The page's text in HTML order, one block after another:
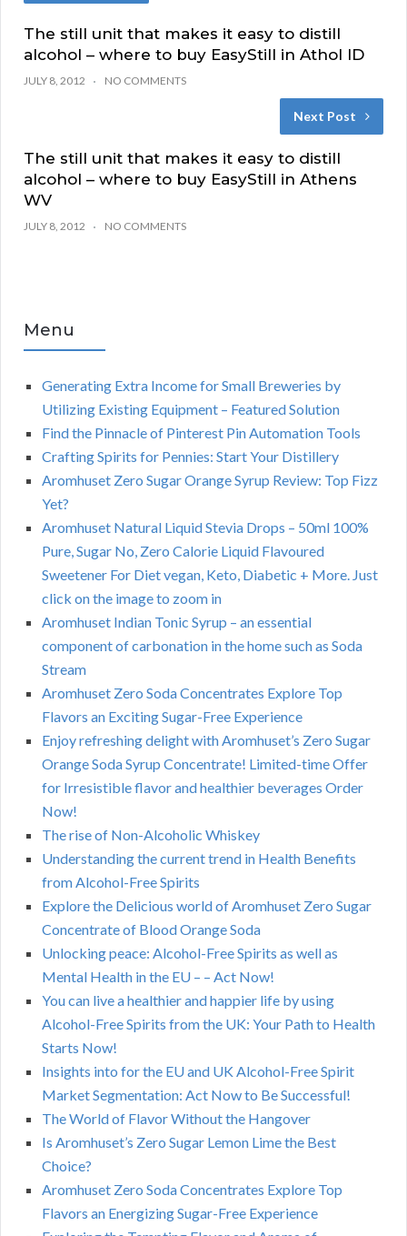
The still unit that makes it easy to distill
alcohol – where to buy EasyStill in Athol ID
JULY 8, 2012 NO COMMENTS
Next Post
The still unit that makes it easy to distill
alcohol – where to buy EasyStill in Athens
WV
JULY 8, 2012 NO COMMENTS
Menu
Generating Extra Income for Small Breweries by
Utilizing Existing Equipment – Featured Solution
Find the Pinnacle of Pinterest Pin Automation Tools
Crafting Spirits for Pennies: Start Your Distillery
Aromhuset Zero Sugar Orange Syrup Review: Top Fizz
Yet?
Aromhuset Natural Liquid Stevia Drops – 50ml 100%
Pure, Sugar No, Zero Calorie Liquid Flavoured
Sweetener For Diet vegan, Keto, Diabetic + More. Just
click on the image to zoom in
Aromhuset Indian Tonic Syrup – an essential
component of carbonation in the home such as Soda
Stream
Aromhuset Zero Soda Concentrates Explore Top
Flavors an Exciting Sugar-Free Experience
Enjoy refreshing delight with Aromhuset’s Zero Sugar
Orange Soda Syrup Concentrate! Limited-time Offer
for Irresistible flavor and healthier beverages Order
Now!
The rise of Non-Alcoholic Whiskey
Understanding the current trend in Health Benefits
from Alcohol-Free Spirits
Explore the Delicious world of Aromhuset Zero Sugar
Concentrate of Blood Orange Soda
Unlocking peace: Alcohol-Free Spirits as well as
Mental Health in the EU – – Act Now!
You can live a healthier and happier life by using
Alcohol-Free Spirits from the UK: Your Path to Health
Starts Now!
Insights into for the EU and UK Alcohol-Free Spirit
Market Segmentation: Act Now to Be Successful!
The World of Flavor Without the Hangover
Is Aromhuset’s Zero Sugar Lemon Lime the Best
Choice?
Aromhuset Zero Soda Concentrates Explore Top
Flavors an Energizing Sugar-Free Experience